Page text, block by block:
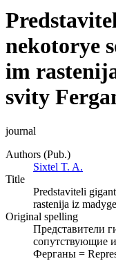
nekotorye
im
svity
journal
Authors (Pub.)
Sixtel T. A.
Title
Predstaviteli
rastenija iz
Original spelling
Представители
сопутствующие
Ферганы =